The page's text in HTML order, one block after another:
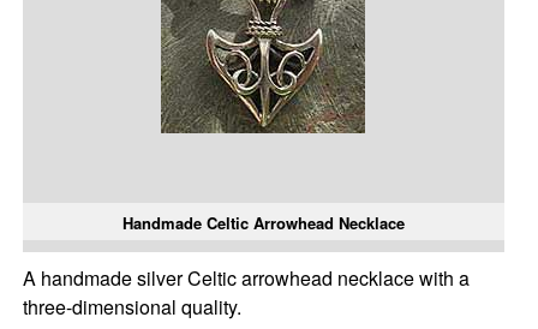
Handmade Celtic Arrowhead Necklace
A handmade silver Celtic arrowhead necklace with a
three-dimensional quality.